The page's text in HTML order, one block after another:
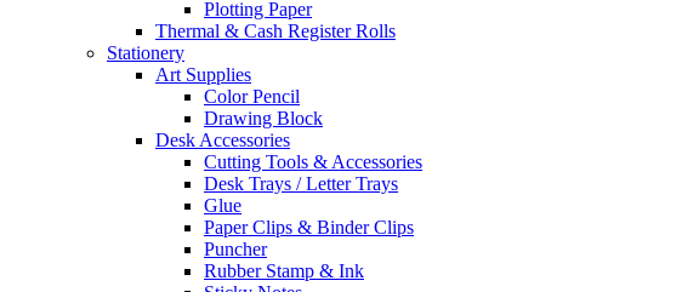
Plotting Paper
Thermal & Cash Register Rolls
Stationery
Art Supplies
Color Pencil
Drawing Block
Desk Accessories
Cutting Tools & Accessories
Desk Trays / Letter Trays
Glue
Paper Clips & Binder Clips
Puncher
Rubber Stamp & Ink